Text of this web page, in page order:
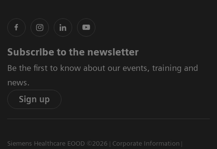
Subscribe to the newsletter
Be the first to know about our events, training and
news.
Sign up
Siemens Healthcare EOOD ©2026 Corporate Information